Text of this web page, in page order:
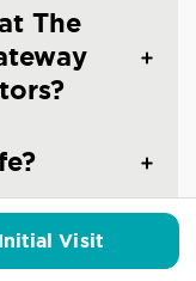
The
Visit